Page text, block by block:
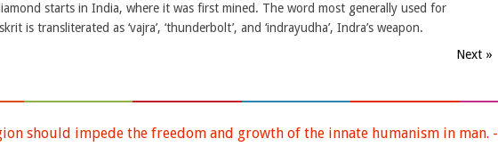
starts in India, where it was first mined. The word most generally used for
is transliterated as ‘vajra’, ‘thunderbolt’, and ‘indrayudha’, Indra’s weapon.
Next »
should impede the freedom and growth of the innate humanism in man. -